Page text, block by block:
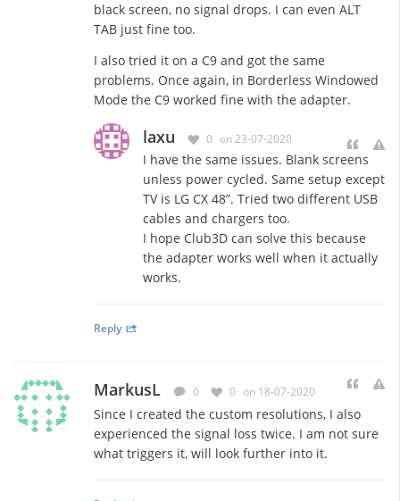
black screen, no signal drops. I can even ALT
TAB just fine too.
I also tried it on a C9 and got the same
problems. Once again, in Borderless Windowed
Mode the C9 worked fine with the adapter.
laxu 0 on 23-07-2020
I have the same issues. Blank screens
unless power cycled. Same setup except
TV is LG CX 48”. Tried two different USB
cables and chargers too.
I hope Club3D can solve this because
the adapter works well when it actually
works.
Reply
MarkusL 0 0 on 18-07-2020
Since I created the custom resolutions, I also
experienced the signal loss twice. I am not sure
what triggers it, will look further into it.